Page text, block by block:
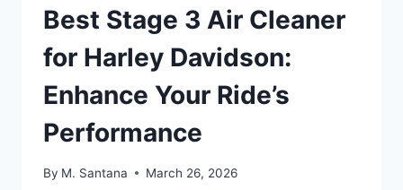
Best Stage 3 Air Cleaner
for Harley Davidson:
Enhance Your Ride’s
Performance
By M. Santana March 26, 2026